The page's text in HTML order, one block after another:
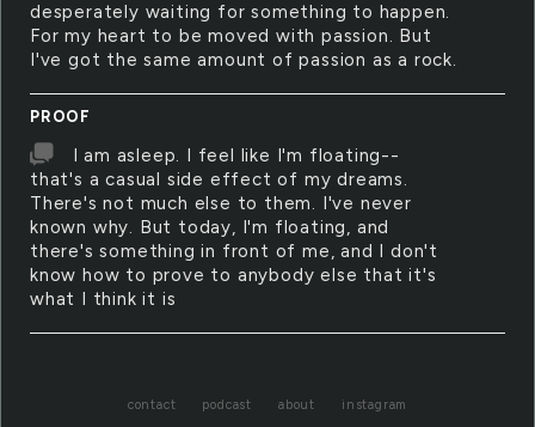
desperately waiting for something to happen.
For my heart to be moved with passion. But
I've got the same amount of passion as a rock.
PROOF
I am asleep. I feel like I'm floating--
that's a casual side effect of my dreams.
There's not much else to them. I've never
known why. But today, I'm floating, and
there's something in front of me, and I don't
know how to prove to anybody else that it's
what I think it is
contact podcast about instagram